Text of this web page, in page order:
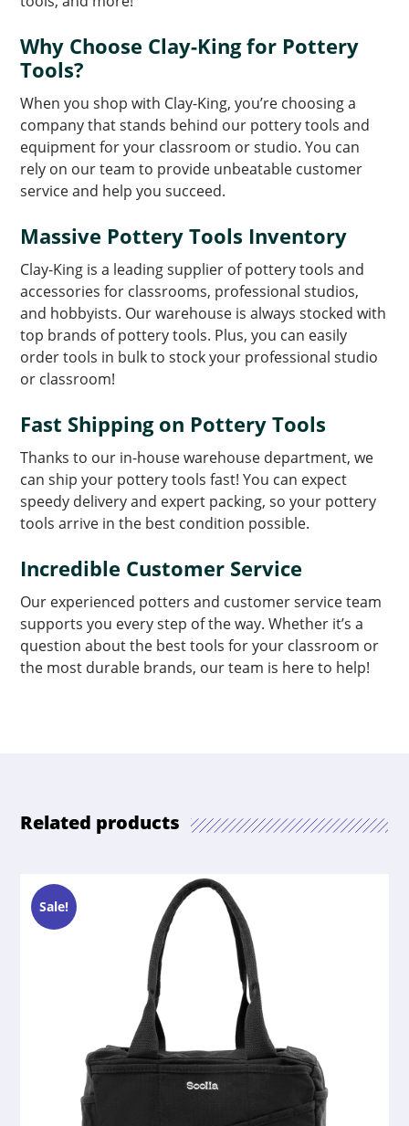
Why Choose Clay-King for Pottery
Tools?
When you shop with Clay-King, you’re choosing a
company that stands behind our pottery tools and
equipment for your classroom or studio. You can
rely on our team to provide unbeatable customer
service and help you succeed.
Massive Pottery Tools Inventory
Clay-King is a leading supplier of pottery tools and
accessories for classrooms, professional studios,
and hobbyists. Our warehouse is always stocked with
top brands of pottery tools. Plus, you can easily
order tools in bulk to stock your professional studio
or classroom!
Fast Shipping on Pottery Tools
Thanks to our in-house warehouse department, we
can ship your pottery tools fast! You can expect
speedy delivery and expert packing, so your pottery
tools arrive in the best condition possible.
Incredible Customer Service
Our experienced potters and customer service team
supports you every step of the way. Whether it’s a
question about the best tools for your classroom or
the most durable brands, our team is here to help!
Related products
Sale!